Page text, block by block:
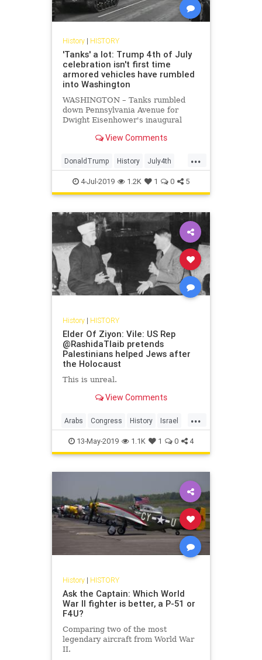
History| HISTORY
'Tanks' a lot: Trump 4th of July
celebration isn't first time
armored vehicles have rumbled
into Washington
WASHINGTON – Tanks rumbled
down Pennsylvania Avenue for
Dwight Eisenhower's inaugural
deployed them eight years later –
visit by England's King George VI
prompted a splashy display of
armored hardware rolling through
View Comments
...
DonaldTrump History July4th
Tanks WashingtonDC
4-Jul-2019 1.2K 1 0 5
History| HISTORY
Elder Of Ziyon: Vile: US Rep
@RashidaTlaib pretends
Palestinians helped Jews after
the Holocaust
This is unreal.
View Comments
...
Arabs Congress History Israel
IsraeliHistory JewishHistory
RashidaTlaib
13-May-2019 1.1K 1 0 4
History| HISTORY
Ask the Captain: Which World
War II fighter is better, a P-51 or
F4U?
Comparing two of the most
legendary aircraft from World War
II.